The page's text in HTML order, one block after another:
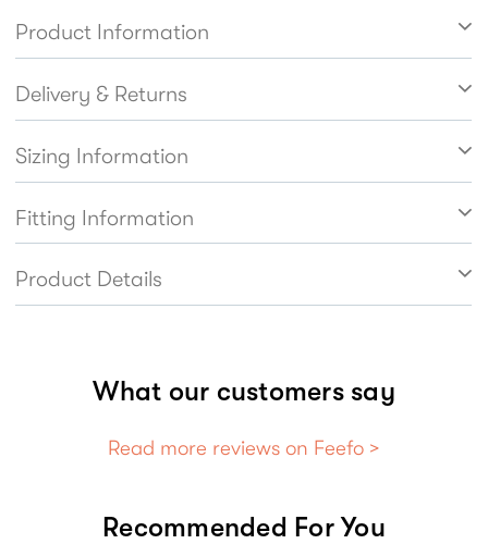
Product Information
Delivery & Returns
Sizing Information
Fitting Information
Product Details
What our customers say
Read more reviews on Feefo >
Recommended For You